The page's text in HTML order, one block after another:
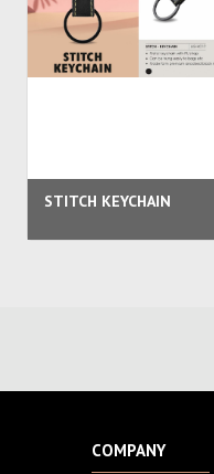
STITCH KEYCHAIN
COMPANY